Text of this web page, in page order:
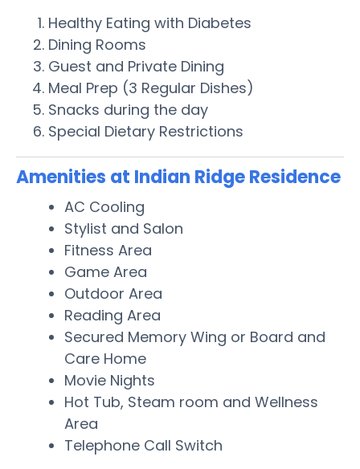
Healthy Eating with Diabetes
Dining Rooms
Guest and Private Dining
Meal Prep (3 Regular Dishes)
Snacks during the day
Special Dietary Restrictions
Amenities at Indian Ridge Residence
AC Cooling
Stylist and Salon
Fitness Area
Game Area
Outdoor Area
Reading Area
Secured Memory Wing or Board and
Care Home
Movie Nights
Hot Tub, Steam room and Wellness
Area
Telephone Call Switch